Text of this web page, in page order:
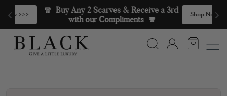
🧣  Buy Any 2 Scarves & Receive a 3rd
with our Compliments  🧣
Shop Now >>>
Skip to content
Search Account